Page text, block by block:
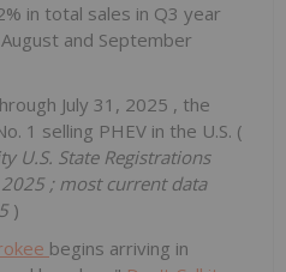
in total sales in Q3 year
and September
July 31, 2025 , the
1 selling PHEV in the U.S. (
U.S. State Registrations
; most current data
)
begins arriving in